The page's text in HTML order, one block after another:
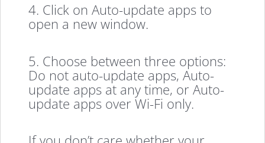
4. Click on Auto-update apps to
open a new window.
5. Choose between three options:
Do not auto-update apps, Auto-
update apps at any time, or Auto-
update apps over Wi-Fi only.